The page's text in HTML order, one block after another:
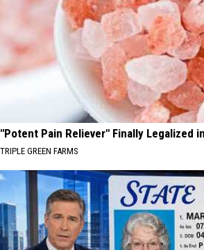
"Potent Pain Reliever" Finally Legalized
TRIPLE GREEN FARMS